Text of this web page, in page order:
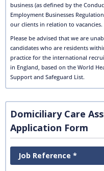
business (as defined by the
Employment Businesses
our clients in relation to vacancies.
Please be advised that we are
candidates who are residents
practice for the international
in England, based on the World
Support and Safeguard List.
Domiciliary Care
Application Form
Job Reference *